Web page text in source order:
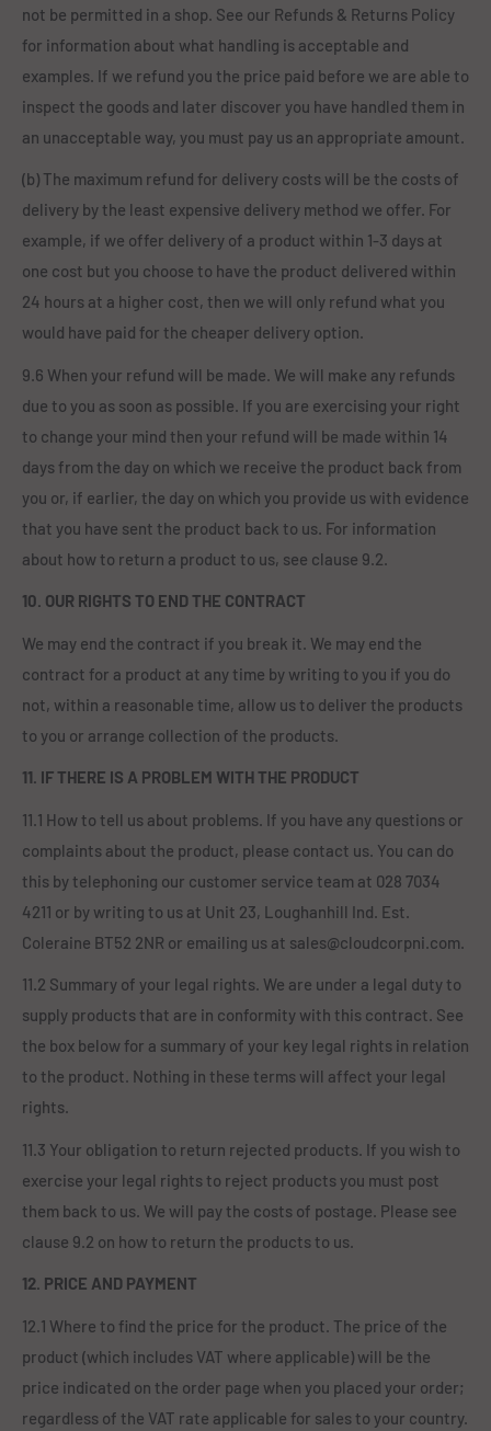
not be permitted in a shop. See our Refunds & Returns Policy
for information about what handling is acceptable and
examples. If we refund you the price paid before we are able to
inspect the goods and later discover you have handled them in
an unacceptable way, you must pay us an appropriate amount.
(b) The maximum refund for delivery costs will be the costs of
delivery by the least expensive delivery method we offer. For
example, if we offer delivery of a product within 1-3 days at
one cost but you choose to have the product delivered within
24 hours at a higher cost, then we will only refund what you
would have paid for the cheaper delivery option.
9.6 When your refund will be made. We will make any refunds
due to you as soon as possible. If you are exercising your right
to change your mind then your refund will be made within 14
days from the day on which we receive the product back from
you or, if earlier, the day on which you provide us with evidence
that you have sent the product back to us. For information
about how to return a product to us, see clause 9.2.
10. OUR RIGHTS TO END THE CONTRACT
We may end the contract if you break it. We may end the
contract for a product at any time by writing to you if you do
not, within a reasonable time, allow us to deliver the products
to you or arrange collection of the products.
11. IF THERE IS A PROBLEM WITH THE PRODUCT
11.1 How to tell us about problems. If you have any questions or
complaints about the product, please contact us. You can do
this by telephoning our customer service team at 028 7034
4211 or by writing to us at Unit 23, Loughanhill Ind. Est.
Coleraine BT52 2NR or emailing us at sales@cloudcorpni.com.
11.2 Summary of your legal rights. We are under a legal duty to
supply products that are in conformity with this contract. See
the box below for a summary of your key legal rights in relation
to the product. Nothing in these terms will affect your legal
rights.
11.3 Your obligation to return rejected products. If you wish to
exercise your legal rights to reject products you must post
them back to us. We will pay the costs of postage. Please see
clause 9.2 on how to return the products to us.
12. PRICE AND PAYMENT
12.1 Where to find the price for the product. The price of the
product (which includes VAT where applicable) will be the
price indicated on the order page when you placed your order;
regardless of the VAT rate applicable for sales to your country.